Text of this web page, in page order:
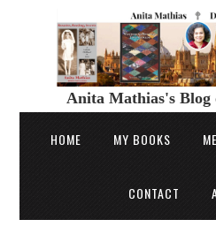
Anita Mathias's
HOME MY BOOKS
CONTACT